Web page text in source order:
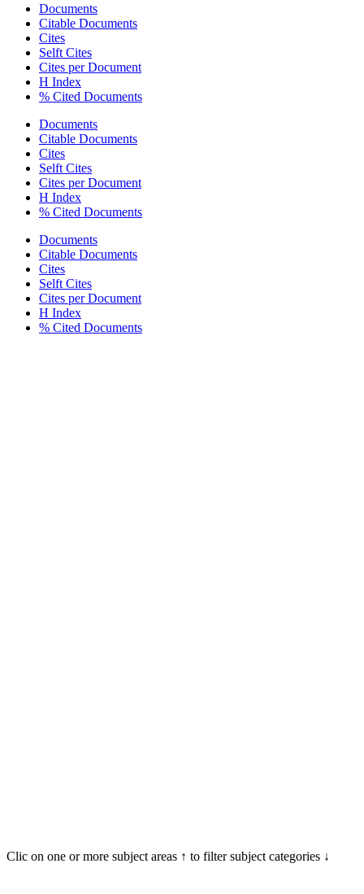
Documents
Citable Documents
Cites
Selft Cites
Cites per Document
H Index
% Cited Documents
Documents
Citable Documents
Cites
Selft Cites
Cites per Document
H Index
% Cited Documents
Documents
Citable Documents
Cites
Selft Cites
Cites per Document
H Index
% Cited Documents
Clic on one or more subject areas ↑ to filter subject categories ↓